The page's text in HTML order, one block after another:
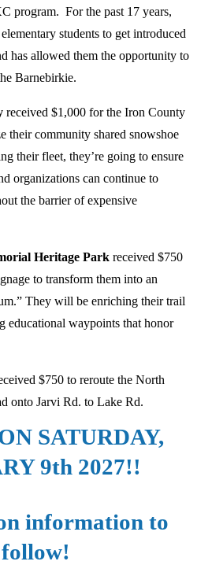
program.  For the past 17 years,
students to get introduced
has allowed them the opportunity to
Barnebirkie.
received $1,000 for the Iron County
their community shared snowshoe
their fleet, they’re going to ensure
organizations can continue to
the barrier of expensive
Heritage Park received $750
to transform them into an
They will be enriching their trail
educational waypoints that honor
$750 to reroute the North
onto Jarvi Rd. to Lake Rd.
SATURDAY,
9th 2027!!
information to
follow!